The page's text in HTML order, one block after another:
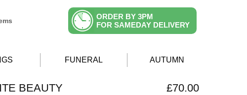
ORDER BY 3PM
FOR SAMEDAY DELIVERY
FUNERAL AUTUMN
BEAUTY £70.00